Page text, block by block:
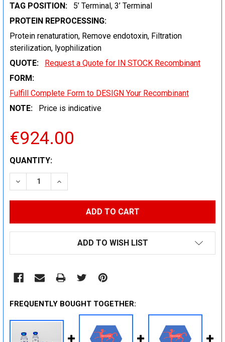
TAG POSITION:
5’ Terminal, 3’ Terminal
PROTEIN REPROCESSING:
Protein renaturation, Remove endotoxin, Filtration
sterilization, lyophilization
QUOTE:
Request a Quote for IN STOCK Recombinant
FORM:
Fulfill Complete Form to DESIGN Your Recombinant
NOTE:
Price is indicative
€924.00
CURRENT
STOCK:
QUANTITY:
DECREASE QUANTITY:INCREASE QUANTITY:
ADD TO WISH LIST
FREQUENTLY BOUGHT TOGETHER: